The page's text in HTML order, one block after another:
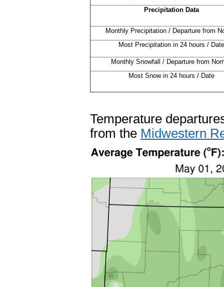
Precipitation Data
Monthly Precipitation / Departure from
Most Precipitation in 24 hours / Date
Monthly Snowfall / Departure from
Most Snow in 24 hours / Date
Temperature
from the Midwestern